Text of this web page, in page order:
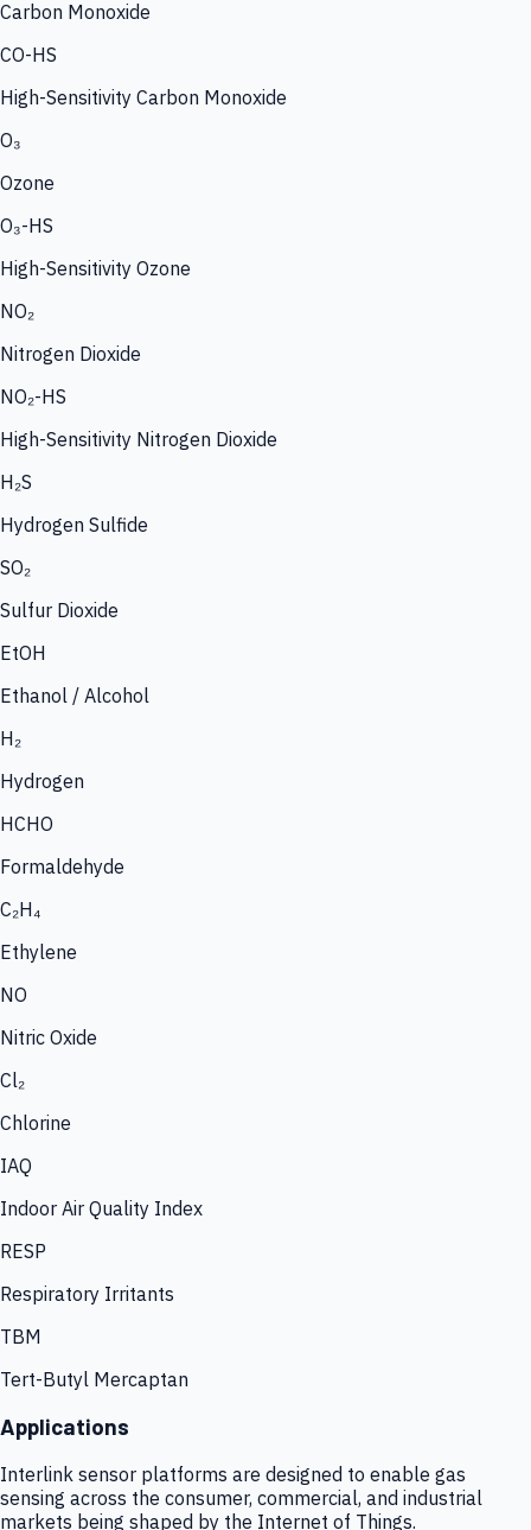
Carbon Monoxide
CO-HS
High-Sensitivity Carbon Monoxide
O₃
Ozone
O₃-HS
High-Sensitivity Ozone
NO₂
Nitrogen Dioxide
NO₂-HS
High-Sensitivity Nitrogen Dioxide
H₂S
Hydrogen Sulfide
SO₂
Sulfur Dioxide
EtOH
Ethanol / Alcohol
H₂
Hydrogen
HCHO
Formaldehyde
C₂H₄
Ethylene
NO
Nitric Oxide
Cl₂
Chlorine
IAQ
Indoor Air Quality Index
RESP
Respiratory Irritants
TBM
Tert-Butyl Mercaptan
Applications
Interlink sensor platforms are designed to enable gas
sensing across the consumer, commercial, and industrial
markets being shaped by the Internet of Things.